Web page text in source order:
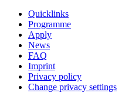
Quicklinks
Programme
Apply
News
FAQ
Imprint
Privacy policy
Change privacy settings